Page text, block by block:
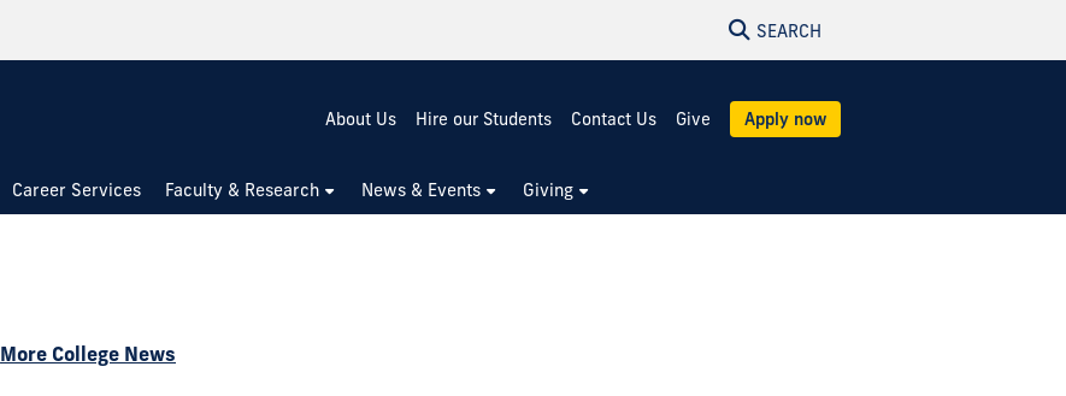
SEARCH
About Us Hire our Students Contact Us Give Apply now
Career Services Faculty & Research News & Events Giving
More College News